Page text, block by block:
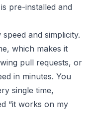
pre-installed and
and simplicity.
which makes it
pull requests, or
in minutes. You
single time,
“it works on my